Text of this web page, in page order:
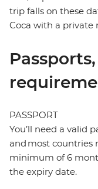
trip falls on these
Coca with a private
PASSPORT
You’ll need a valid
and most countries
minimum of 6
the expiry date.